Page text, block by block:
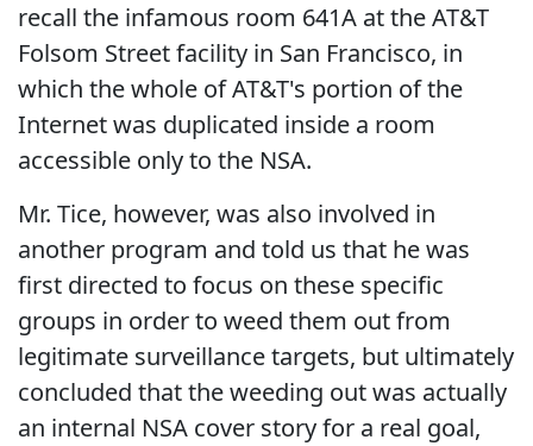
recall the infamous room 641A at the AT&T
Folsom Street facility in San Francisco, in
which the whole of AT&T's portion of the
Internet was duplicated inside a room
accessible only to the NSA.
Mr. Tice, however, was also involved in
another program and told us that he was
first directed to focus on these specific
groups in order to weed them out from
legitimate surveillance targets, but ultimately
concluded that the weeding out was actually
an internal NSA cover story for a real goal,